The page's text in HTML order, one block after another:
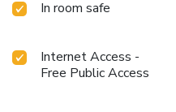
Chunxi）, a wide array of
experience throughout
memorable by taking a
At the hotel fitness center,
in your daily exercise
In room safe
Internet Access -
Free Public Access